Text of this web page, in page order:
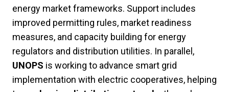
energy market frameworks. Support includes
improved permitting rules, market readiness
measures, and capacity building for energy
regulators and distribution utilities. In parallel,
UNOPS is working to advance smart grid
implementation with electric cooperatives, helping